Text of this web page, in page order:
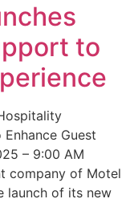
to
Guest
– 9:00 AM
company of Motel
launch of its new